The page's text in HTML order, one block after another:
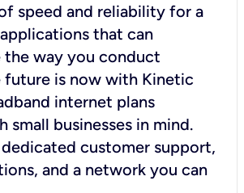
speed and reliability for a
that can
way you conduct
future is now with Kinetic
internet plans
small businesses in mind.
customer support,
and a network you can